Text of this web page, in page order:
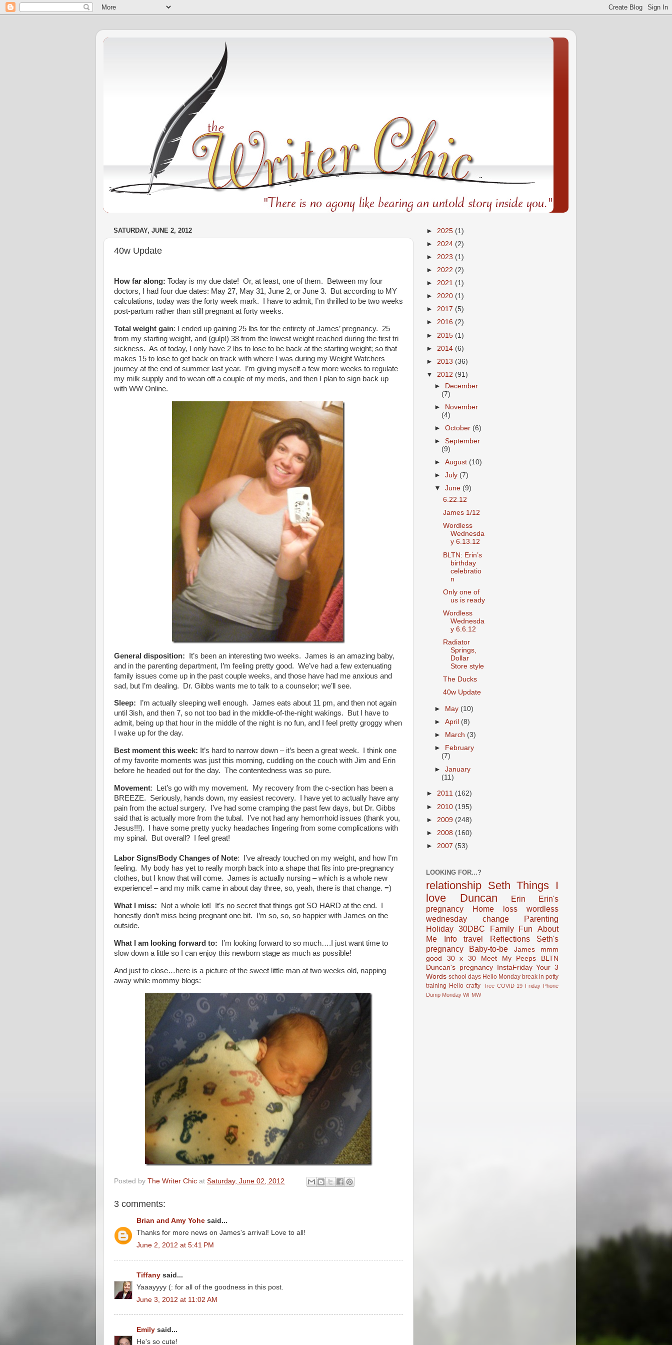
SATURDAY, JUNE 2, 2012
40w Update
How far along: Today is my due date! Or, at least, one of them. Between my four
doctors, I had four due dates: May 27, May 31, June 2, or June 3. But according to MY
calculations, today was the forty week mark. I have to admit, I’m thrilled to be two weeks
post-partum rather than still pregnant at forty weeks.
Total weight gain: I ended up gaining 25 lbs for the entirety of James’ pregnancy. 25
from my starting weight, and (gulp!) 38 from the lowest weight reached during the first tri
sickness. As of today, I only have 2 lbs to lose to be back at the starting weight; so that
makes 15 to lose to get back on track with where I was during my Weight Watchers
journey at the end of summer last year. I’m giving myself a few more weeks to regulate
my milk supply and to wean off a couple of my meds, and then I plan to sign back up
with WW Online.
General disposition: It’s been an interesting two weeks. James is an amazing baby,
and in the parenting department, I’m feeling pretty good. We’ve had a few extenuating
family issues come up in the past couple weeks, and those have had me anxious and
sad, but I’m dealing. Dr. Gibbs wants me to talk to a counselor; we’ll see.
Sleep:
I’m actually sleeping well enough. James eats about 11 pm, and then not again
until 3ish, and then 7, so not too bad in the middle-of-the-night wakings. But I have to
admit, being up that hour in the middle of the night is no fun, and I feel pretty groggy when
I wake up for the day.
Best moment this week: It’s hard to narrow down – it’s been a great week. I think one
of my favorite moments was just this morning, cuddling on the couch with Jim and Erin
before he headed out for the day. The contentedness was so pure.
Movement: Let’s go with my movement. My recovery from the c-section has been a
BREEZE. Seriously, hands down, my easiest recovery. I have yet to actually have any
pain from the actual surgery. I’ve had some cramping the past few days, but Dr. Gibbs
said that is actually more from the tubal. I’ve not had any hemorrhoid issues (thank you,
Jesus!!!). I have some pretty yucky headaches lingering from some complications with
my spinal. But overall? I feel great!
Labor Signs/Body Changes of Note: I’ve already touched on my weight, and how I’m
feeling. My body has yet to really morph back into a shape that fits into pre-pregnancy
clothes, but I know that will come. James is actually nursing – which is a whole new
experience! – and my milk came in about day three, so, yeah, there is that change. =)
What I miss:
Not a whole lot! It’s no secret that things got SO HARD at the end. I
honestly don’t miss being pregnant one bit. I’m so, so, so happier with James on the
outside.
What I am looking forward to: I’m looking forward to so much….I just want time to
slow down a little so I can enjoy this newborn stage as much as possible!
And just to close…here is a picture of the sweet little man at two weeks old, napping
away while mommy blogs:
Posted by The Writer Chic at Saturday, June 02, 2012
3 comments:
Brian and Amy Yohe said...
Thanks for more news on James's arrival! Love to all!
June 2, 2012 at 5:41 PM
Tiffany said...
Yaaayyyy (: for all of the goodness in this post.
June 3, 2012 at 11:02 AM
Emily said...
He's so cute!
► 2025 (1)
► 2024 (2)
► 2023 (1)
► 2022 (2)
► 2021 (1)
► 2020 (1)
► 2017 (5)
► 2016 (2)
► 2015 (1)
► 2014 (6)
► 2013 (36)
▼ 2012 (91)
► December
(7)
►
November
(4)
►October (6)
►September
(9)
►August (10)
►July (7)
▼June (9)
6.22.12
James 1/12
Wordless
Wednesda
y 6.13.12
BLTN: Erin’s
birthday
celebratio
n
Only one of
us is ready
Wordless
Wednesda
y 6.6.12
Radiator
Springs,
Dollar
Store style
The Ducks
40w Update
► May (10)
►April (8)
►
March (3)
►
February
(7)
►January
(11)
► 2011 (162)
► 2010 (195)
► 2009 (248)
► 2008 (160)
► 2007 (53)
LOOKING FOR...?
relationship Seth Things I
love
Duncan Erin
Erin's
pregnancy
Home loss
wordless
wednesday
change
Parenting
Holiday 30DBC Family Fun
About
Me Info
travel Reflections
Seth's
pregnancy
Baby-to-be James
mmm
good
30 x 30 Meet My Peeps
BLTN
Duncan's pregnancy
InstaFriday Your 3
Words school days Hello Monday break in potty
training Hello crafty -free COVID-19 Friday Phone
Dump Monday WFMW